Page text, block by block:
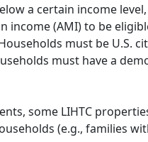
a certain income
income (AMI) to be
must be U.S.
must have a
some LIHTC
(e.g., families